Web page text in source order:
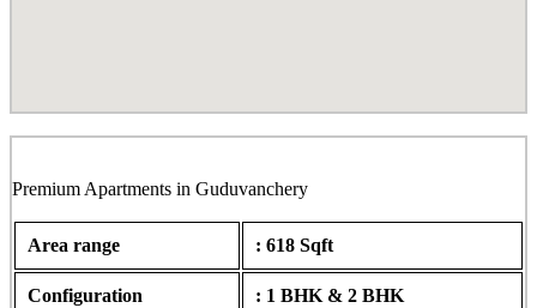
Premium Apartments in Guduvanchery
Area range : 618 Sqft
Configuration : 1 BHK & 2 BHK